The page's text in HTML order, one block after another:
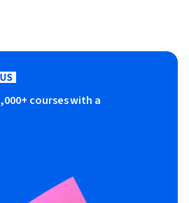
courses with a